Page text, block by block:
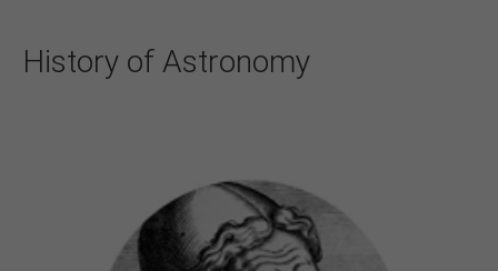
History of Astronomy